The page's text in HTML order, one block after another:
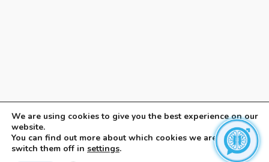
We are using cookies to give you the best experience on our
website.
You can find out more about which cookies we are using or
switch them off in settings.